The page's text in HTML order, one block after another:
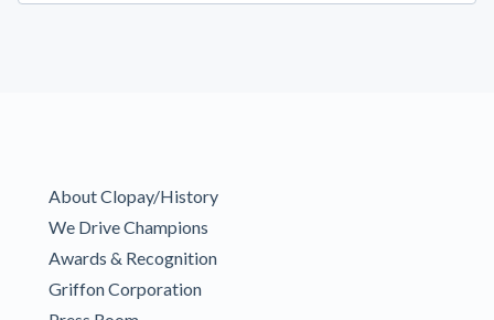
About Clopay/History
We Drive Champions
Awards & Recognition
Griffon Corporation